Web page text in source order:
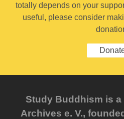
totally depends on your
useful, please consider
Study Buddhism is
Archives e. V.,